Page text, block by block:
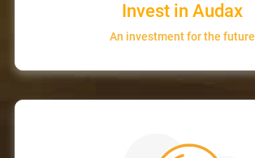
Invest in Audax
An investment for the future